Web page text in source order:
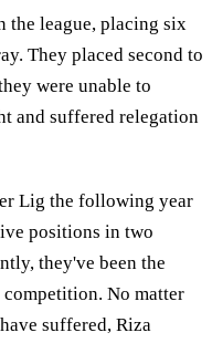
the league, placing six
They placed second to
were unable to
and suffered relegation
Lig the following year
positions in two
they've been the
No matter
suffered, Riza